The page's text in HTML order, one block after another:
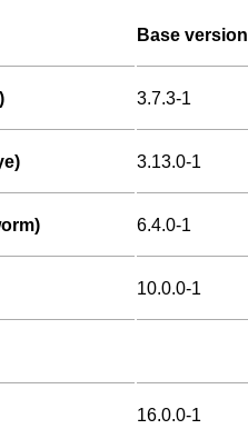
Base version
3.7.3-1
3.13.0-1
6.4.0-1
10.0.0-1
16.0.0-1